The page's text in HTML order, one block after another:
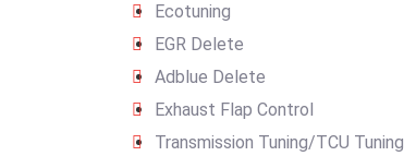
Ecotuning
EGR Delete
Adblue Delete
Exhaust Flap Control
Transmission Tuning/TCU Tuning